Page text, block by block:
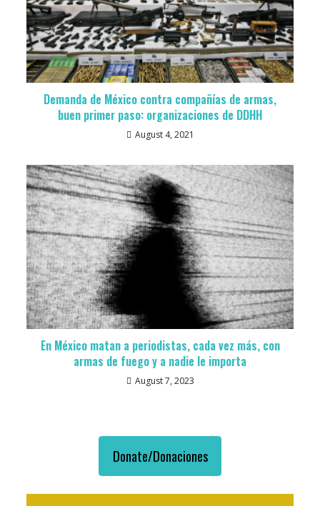
Demanda de México contra compañías de armas,
buen primer paso: organizaciones de DDHH
August 4, 2021
En México matan a periodistas, cada vez más, con
armas de fuego y a nadie le importa
August 7, 2023
Donate/Donaciones